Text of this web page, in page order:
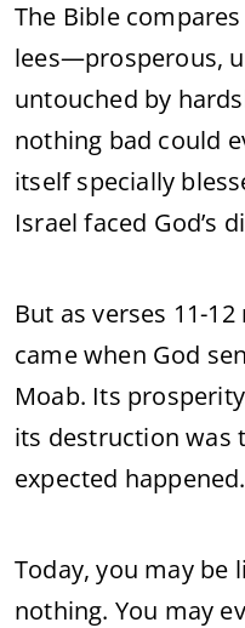
The Bible
lees—prosperous,
untouched by
nothing bad could
itself specially
Israel faced God’s
But as verses 11-
came when God
Moab. Its
its destruction was
expected happened.
Today, you may be
nothing. You may